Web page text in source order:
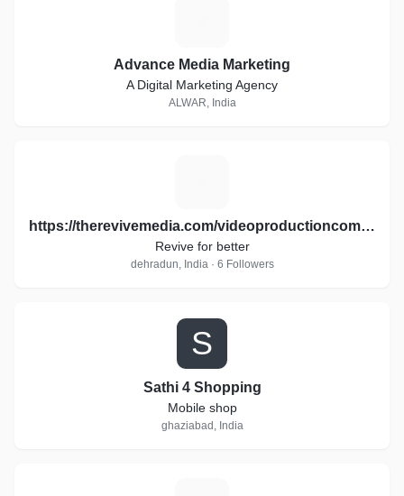
Advance Media Marketing
A Digital Marketing Agency
ALWAR, India
https://therevivemedia.com/videoproductioncompany/
Revive for better
dehradun, India · 6 Followers
S
Sathi 4 Shopping
Mobile shop
ghaziabad, India